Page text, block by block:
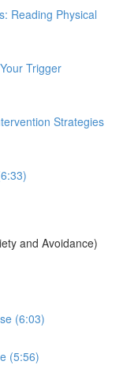
Reading Physical
Trigger
Strategies
and Avoidance)
(6:03)
(5:56)